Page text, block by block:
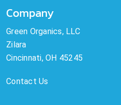
Company
Green Organics, LLC
Zilara
Cincinnati, OH 45245
Contact Us